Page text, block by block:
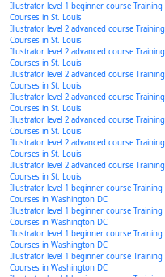
Illustrator level 1 beginner course Training
Courses in St. Louis
Illustrator level 2 advanced course Training
Courses in St. Louis
Illustrator level 2 advanced course Training
Courses in St. Louis
Illustrator level 2 advanced course Training
Courses in St. Louis
Illustrator level 2 advanced course Training
Courses in St. Louis
Illustrator level 2 advanced course Training
Courses in St. Louis
Illustrator level 2 advanced course Training
Courses in St. Louis
Illustrator level 2 advanced course Training
Courses in St. Louis
Illustrator level 1 beginner course Training
Courses in Washington DC
Illustrator level 1 beginner course Training
Courses in Washington DC
Illustrator level 1 beginner course Training
Courses in Washington DC
Illustrator level 1 beginner course Training
Courses in Washington DC